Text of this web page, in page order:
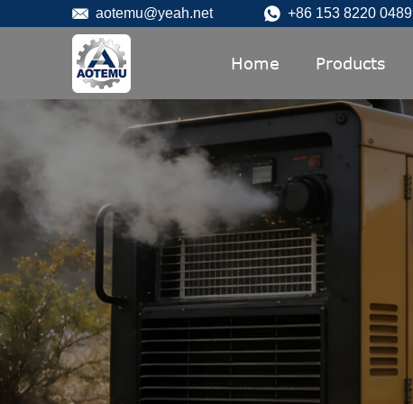
aotemu@yeah.net +86 153 8220 0489
Home Products